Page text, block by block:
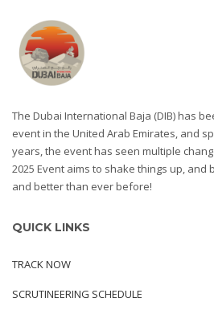
The Dubai International Baja (DIB) has
event in the United Arab Emirates, and
years, the event has seen multiple
2025 Event aims to shake things up, and
and better than ever before!
QUICK LINKS
TRACK NOW
SCRUTINEERING SCHEDULE